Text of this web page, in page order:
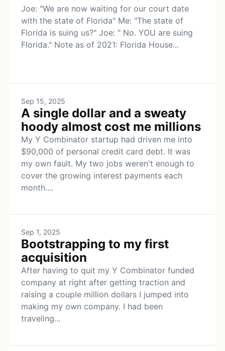
Joe: "We are now waiting for our court date
with the state of Florida" Me: "The state of
Florida is suing us?" Joe: " No. YOU are suing
Florida." Note as of 2021: Florida House...
Sep 15, 2025
A single dollar and a sweaty
hoody almost cost me millions
My Y Combinator startup had driven me into
$90,000 of personal credit card debt. It was
my own fault. My two jobs weren't enough to
cover the growing interest payments each
month....
Sep 1, 2025
Bootstrapping to my first
acquisition
After having to quit my Y Combinator funded
company at right after getting traction and
raising a couple million dollars I jumped into
making my own company. I had been
traveling...